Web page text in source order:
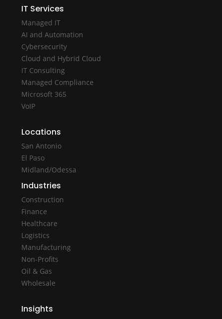
IT Services
Managed IT
AI and Automation
Cybersecurity
Cloud and Hybrid Cloud
IT Consulting
Managed Compliance
Microsoft 365
VoIP
Locations
San Antonio
El Paso
Midland/Odessa
Industries
Construction
Finance
Healthcare
Logistics
Manufacturing
Non-Profits
Oil & Gas
Wholesale
Insights